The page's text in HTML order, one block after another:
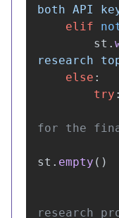
both API
elif
st .
research
else :
try :
st . empty ()